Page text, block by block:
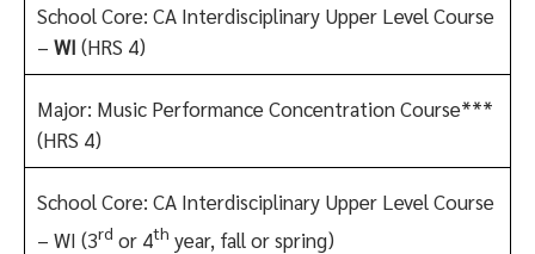
School Core: CA Interdisciplinary Upper Level Course
– WI (HRS 4)
Major: Music Performance Concentration Course***
(HRS 4)
School Core: CA Interdisciplinary Upper Level Course
– WI (3rd or 4th year, fall or spring)